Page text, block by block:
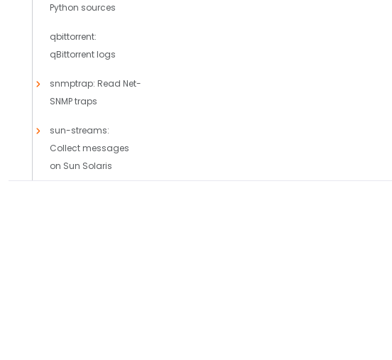
Python sources
qbittorrent:
qBittorrent logs
snmptrap: Read Net-
SNMP traps
sun-streams:
Collect messages
on Sun Solaris